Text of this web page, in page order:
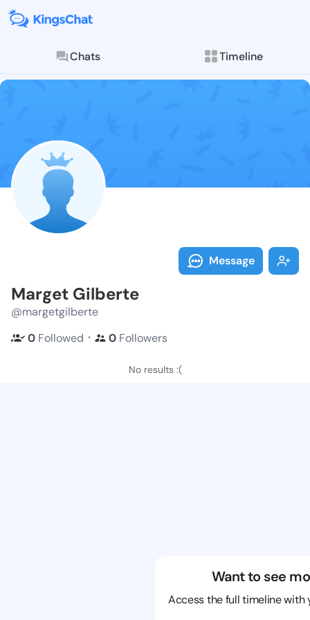
Chats Timeline
Follow
Explore posts &
Message
Marget Gilberte
@margetgilberte
0 Followed ・ 0 Followers
No results :(
Want to see
Access the full timeline with